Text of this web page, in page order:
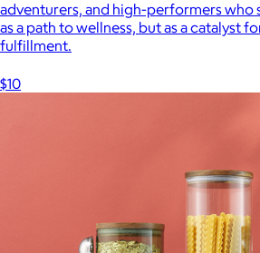
adventurers, and high-performers who
as a path to wellness, but as a catalyst
fulfillment.
$10